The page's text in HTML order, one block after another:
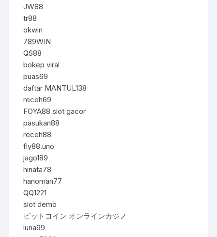
JW88
tr88
okwin
789WIN
QS88
bokep viral
puas69
daftar MANTUL138
receh69
FOYA88 slot gacor
pasukan88
receh88
fly88.uno
jago189
hinata78
hanoman77
QQ1221
slot demo
ビットコイン オンラインカジノ
luna99